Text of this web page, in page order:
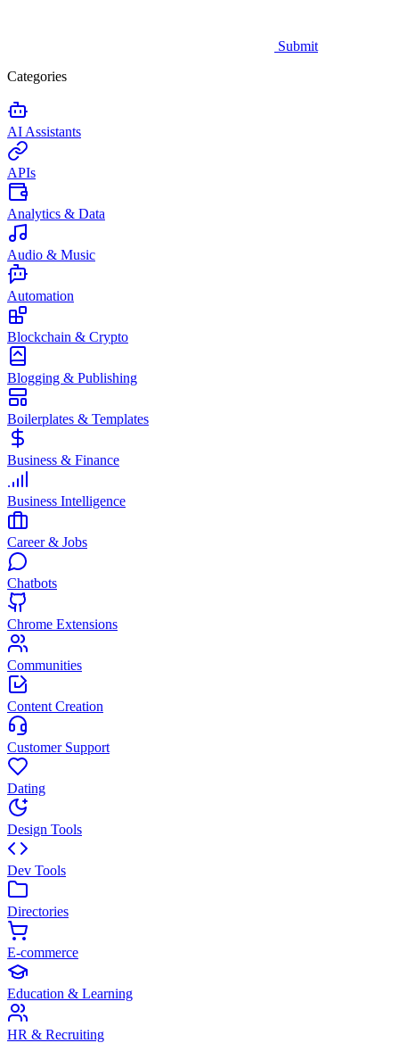
Submit
Categories
AI Assistants
APIs
Analytics & Data
Audio & Music
Automation
Blockchain & Crypto
Blogging & Publishing
Boilerplates & Templates
Business & Finance
Business Intelligence
Career & Jobs
Chatbots
Chrome Extensions
Communities
Content Creation
Customer Support
Dating
Design Tools
Dev Tools
Directories
E-commerce
Education & Learning
HR & Recruiting